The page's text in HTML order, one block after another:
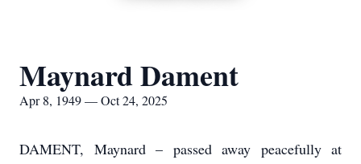
Maynard Dament
Apr 8, 1949 — Oct 24, 2025
DAMENT, Maynard – passed away peacefully at